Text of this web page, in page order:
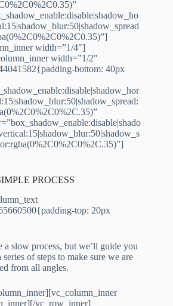
width=”1/4″]
width=”1/2″
bottom: 40px
PROCESS
top: 20px
a slow process, but we’ll guide you
of steps to make sure we are
from all angles.
vc_row_inner]